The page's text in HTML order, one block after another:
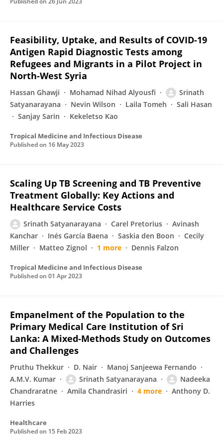
Feasibility, Uptake, and Results of COVID-19
Antigen Rapid Diagnostic Tests among
Refugees and Migrants in a Pilot Project in
North-West Syria
Hassan Ghawji Mohamad Nihad Alyousfi
Srinath
Satyanarayana
Nevin Wilson Laila Tomeh
Sali Hasan
Sanjay Sarin
Kekeletso Kao
Tropical Medicine and Infectious Disease
Published on 16 May 2023
Scaling Up TB Screening and TB Preventive
Treatment Globally: Key Actions and
Healthcare Service Costs
Srinath Satyanarayana Carel Pretorius
Avinash
Kanchar
Inés García Baena Saskia den Boon
Cecily
Miller
Matteo Zignol 1 more Dennis Falzon
Tropical Medicine and Infectious Disease
Published on 01 Apr 2023
Empanelment of the Population to the
Primary Medical Care Institution of Sri
Lanka: A Mixed-Methods Study on Outcomes
and Challenges
Pruthu Thekkur D. Nair
Manoj Sanjeewa Fernando
A.M.V. Kumar
Srinath Satyanarayana
Nadeeka
Chandraratne
Amila Chandrasiri 4 more
Anthony D.
Harries
Healthcare
Published on 15 Feb 2023